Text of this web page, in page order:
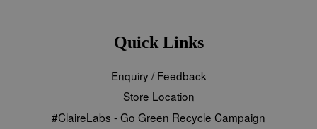
Quick Links
Enquiry / Feedback
Store Location
#ClaireLabs - Go Green Recycle Campaign